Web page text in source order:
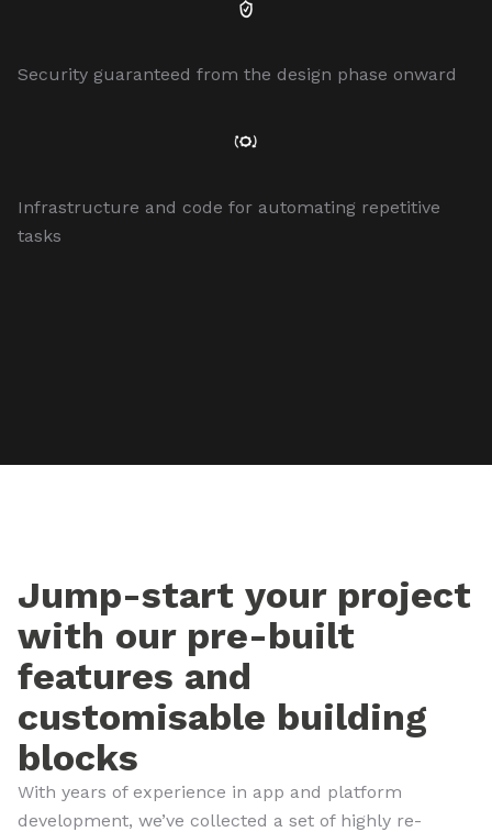
Security guaranteed from the design phase onward
Infrastructure and code for automating repetitive
tasks
Jump-start your project
with our pre-built
features and
customisable building
blocks
With years of experience in app and platform
development, we’ve collected a set of highly re-